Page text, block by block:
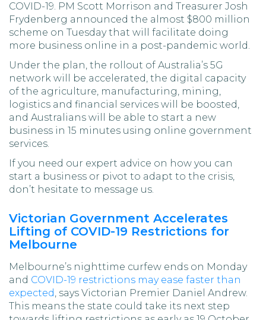
COVID-19. PM Scott Morrison and Treasurer Josh
Frydenberg announced the almost $800 million
scheme on Tuesday that will facilitate doing
more business online in a post-pandemic world.
Under the plan, the rollout of Australia’s 5G
network will be accelerated, the digital capacity
of the agriculture, manufacturing, mining,
logistics and financial services will be boosted,
and Australians will be able to start a new
business in 15 minutes using online government
services.
If you need our expert advice on how you can
start a business or pivot to adapt to the crisis,
don’t hesitate to message us.
Victorian Government Accelerates
Lifting of COVID-19 Restrictions for
Melbourne
Melbourne’s nighttime curfew ends on Monday
and COVID-19 restrictions may ease faster than
expected, says Victorian Premier Daniel Andrew.
This means the state could take its next step